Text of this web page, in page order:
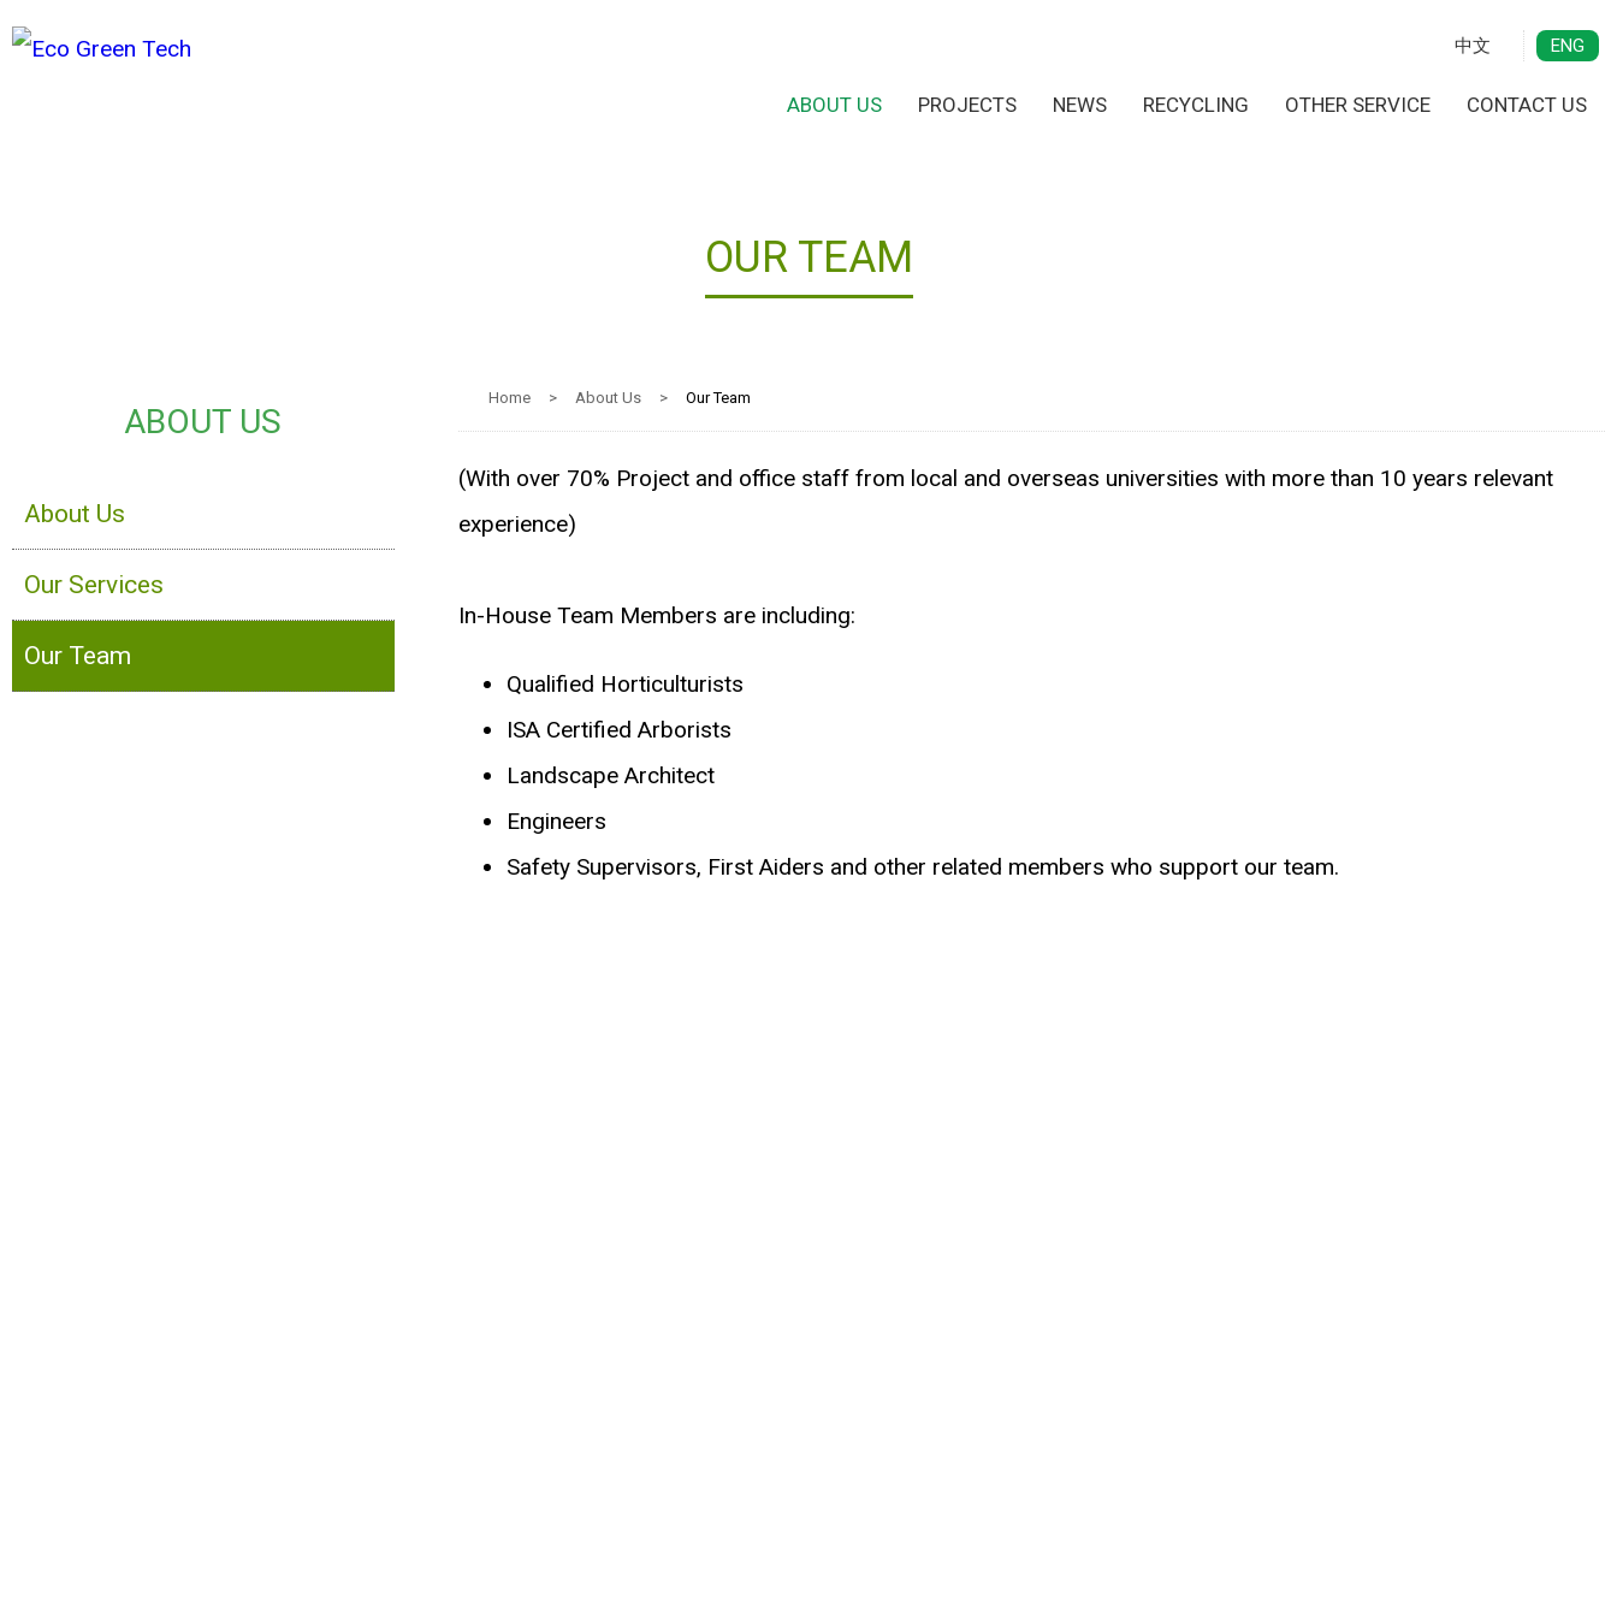
ENG
中文
ABOUT US PROJECTS NEWS RECYCLING OTHER SERVICE CONTACT US
OUR TEAM
Home > About Us > Our Team
(With over 70% Project and office staff from local and overseas universities with more than 10 years relevant
experience)
In-House Team Members are including:
Qualified Horticulturists
ISA Certified Arborists
Landscape Architect
Engineers
Safety Supervisors, First Aiders and other related members who support our team.
ABOUT US
About Us
Our Services
Our Team